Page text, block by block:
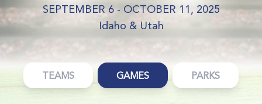
SEPTEMBER 6 - OCTOBER 11, 2025
Idaho & Utah
TEAMS GAMES PARKS